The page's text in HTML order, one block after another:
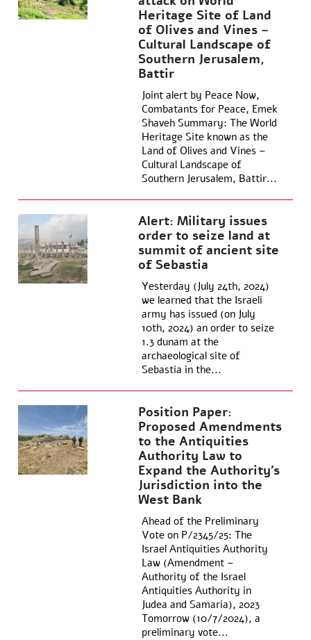
Heritage Site of Land
of Olives and Vines –
Cultural Landscape of
Southern Jerusalem,
Battir
Joint alert by Peace Now,
Combatants for Peace, Emek
Shaveh Summary: The World
Heritage Site known as the
Land of Olives and Vines –
Cultural Landscape of
Southern Jerusalem, Battir...
Alert: Military issues
order to seize land at
summit of ancient site
of Sebastia
Yesterday (July 24th, 2024)
we learned that the Israeli
army has issued (on July
10th, 2024) an order to seize
1.3 dunam at the
archaeological site of
Sebastia in the...
Position Paper:
Proposed Amendments
to the Antiquities
Authority Law to
Expand the Authority’s
Jurisdiction into the
West Bank
Ahead of the Preliminary
Vote on P/2345/25: The
Israel Antiquities Authority
Law (Amendment –
Authority of the Israel
Antiquities Authority in
Judea and Samaria), 2023
Tomorrow (10/7/2024), a
preliminary vote...